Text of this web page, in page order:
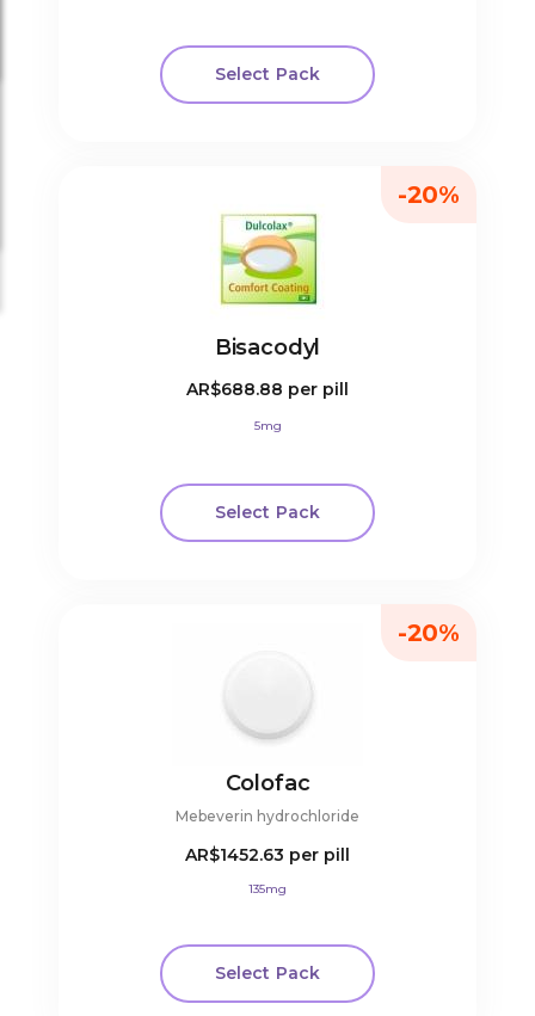
Select Pack
Bisacodyl
AR$688.88 per pill
5mg
Select Pack
-20%
Colofac
Mebeverin hydrochloride
AR$1452.63 per pill
135mg
Select Pack
-20%